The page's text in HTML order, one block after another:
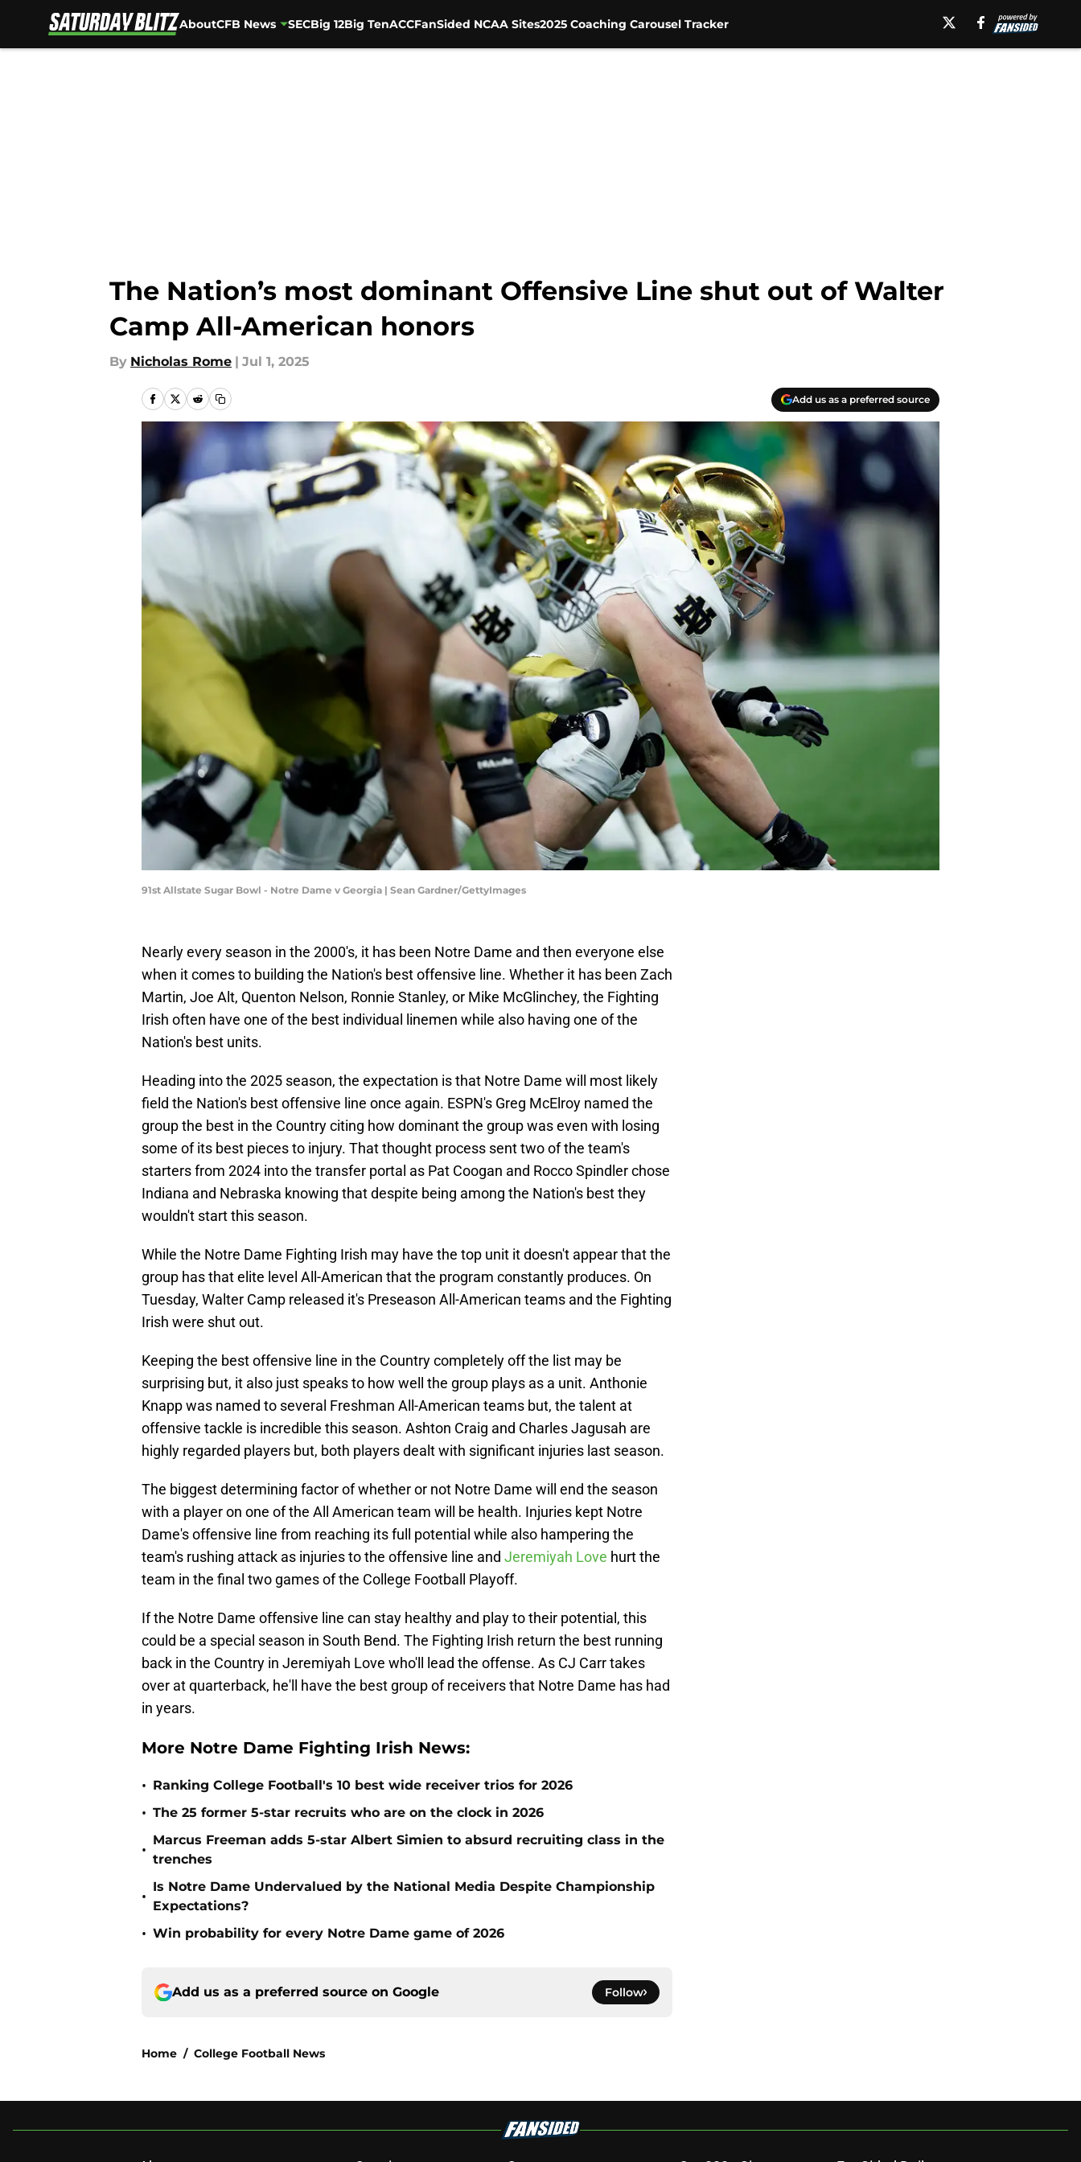
AboutCFB News SECBig 12Big TenACCFanSided NCAA Sites2025 Coaching Carousel Tracker
The Nation’s most dominant Offensive Line shut out of Walter
Camp All-American honors
By Nicholas Rome | Jul 1, 2025
Add us as a preferred source
91st Allstate Sugar Bowl - Notre Dame v Georgia | Sean Gardner/GettyImages
Nearly every season in the 2000's, it has been Notre Dame and then everyone else
when it comes to building the Nation's best offensive line. Whether it has been Zach
Martin, Joe Alt, Quenton Nelson, Ronnie Stanley, or Mike McGlinchey, the Fighting
Irish often have one of the best individual linemen while also having one of the
Nation's best units.
Heading into the 2025 season, the expectation is that Notre Dame will most likely
field the Nation's best offensive line once again. ESPN's Greg McElroy named the
group the best in the Country citing how dominant the group was even with losing
some of its best pieces to injury. That thought process sent two of the team's
starters from 2024 into the transfer portal as Pat Coogan and Rocco Spindler chose
Indiana and Nebraska knowing that despite being among the Nation's best they
wouldn't start this season.
While the Notre Dame Fighting Irish may have the top unit it doesn't appear that the
group has that elite level All-American that the program constantly produces. On
Tuesday, Walter Camp released it's Preseason All-American teams and the Fighting
Irish were shut out.
Keeping the best offensive line in the Country completely off the list may be
surprising but, it also just speaks to how well the group plays as a unit. Anthonie
Knapp was named to several Freshman All-American teams but, the talent at
offensive tackle is incredible this season. Ashton Craig and Charles Jagusah are
highly regarded players but, both players dealt with significant injuries last season.
The biggest determining factor of whether or not Notre Dame will end the season
with a player on one of the All American team will be health. Injuries kept Notre
Dame's offensive line from reaching its full potential while also hampering the
team's rushing attack as injuries to the offensive line and Jeremiyah Love hurt the
team in the final two games of the College Football Playoff.
If the Notre Dame offensive line can stay healthy and play to their potential, this
could be a special season in South Bend. The Fighting Irish return the best running
back in the Country in Jeremiyah Love who'll lead the offense. As CJ Carr takes
over at quarterback, he'll have the best group of receivers that Notre Dame has had
in years.
More Notre Dame Fighting Irish News:
• Ranking College Football's 10 best wide receiver trios for 2026
• The 25 former 5-star recruits who are on the clock in 2026
•
Marcus Freeman adds 5-star Albert Simien to absurd recruiting class in the
trenches
•
Is Notre Dame Undervalued by the National Media Despite Championship
Expectations?
• Win probability for every Notre Dame game of 2026
Add us as a preferred source on Google Follow
Home / College Football News